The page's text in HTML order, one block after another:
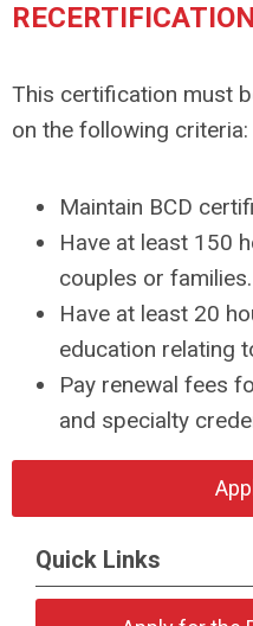
RECERTIFICATION
This certification must
on the following criteria:
Maintain BCD
Have at least 150
couples or families.
Have at least 20
education relating
Pay renewal fees
and specialty
Quick Links